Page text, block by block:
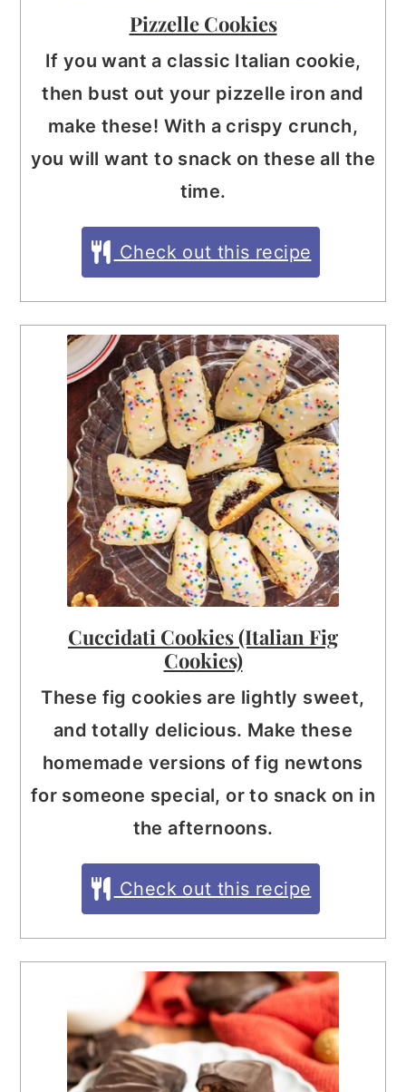
Pizzelle Cookies
If you want a classic Italian cookie,
then bust out your pizzelle iron and
make these! With a crispy crunch,
you will want to snack on these all the
time.
Check out this recipe
Cuccidati Cookies (Italian Fig
Cookies)
These fig cookies are lightly sweet,
and totally delicious. Make these
homemade versions of fig newtons
for someone special, or to snack on in
the afternoons.
Check out this recipe